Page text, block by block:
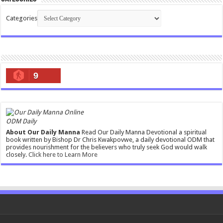
Categories
9
ODM Daily
About Our Daily Manna Read Our Daily Manna Devotional a spiritual
book written by Bishop Dr Chris Kwakpovwe, a daily devotional ODM that
provides nourishment for the believers who truly seek God would walk
closely.Click here to Learn More